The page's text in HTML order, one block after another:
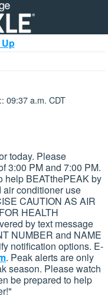
09:37 a.m. CDT
today. Please
3:00 PM and 7:00 PM.
help BEATthePEAK by
conditioner use
CAUTION AS AIR
HEALTH
by text message
NUMBER and NAME
notification options. E-
. Peak alerts are only
season. Please watch
be prepared to help